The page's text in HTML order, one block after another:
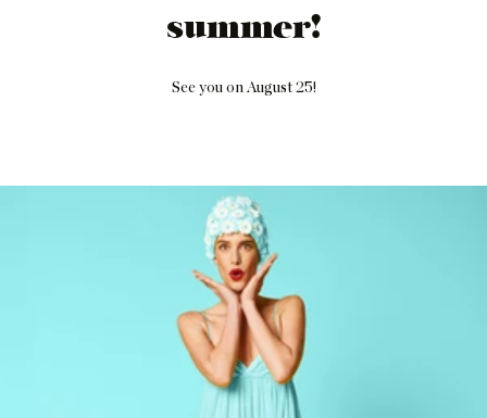
summer!
See you on August 25!